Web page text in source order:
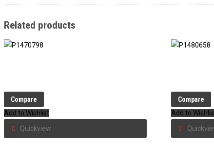
Related products
Compare
Add to Wishlist
Quickview
Compare
Add to